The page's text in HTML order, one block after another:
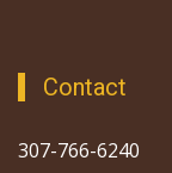
Contact
307-766-6240